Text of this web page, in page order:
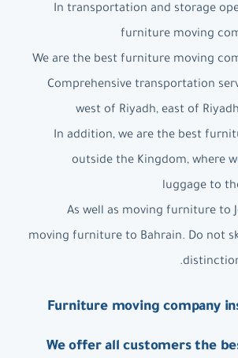
In transportation and storage
furniture moving
We are the best furniture moving
Comprehensive transportation
west of Riyadh, east of
In addition, we are the best
outside the Kingdom, where
luggage to
As well as moving furniture to
moving furniture to Bahrain. Do not
Furniture moving company
We offer all customers the